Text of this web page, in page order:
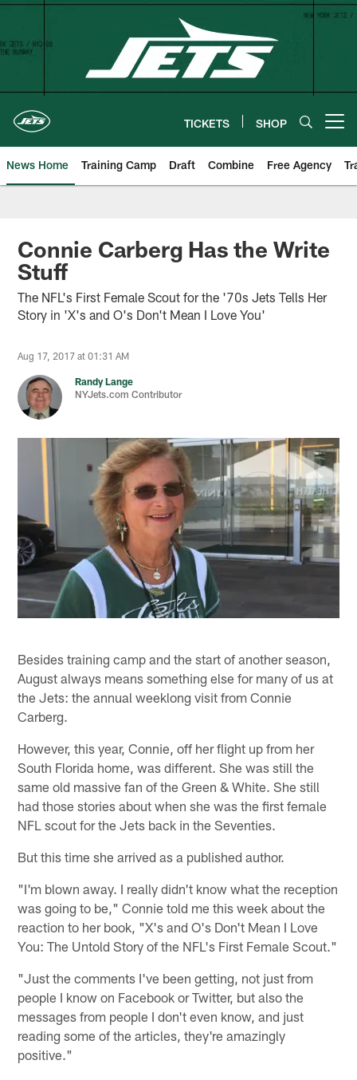
Skip
content
TICKETS SHOP
News Home Training Camp Draft Combine Free Agency
Connie Carberg Has the Write
Stuff
The NFL's First Female Scout for the '70s Jets Tells Her
Story in 'X's and O's Don't Mean I Love You'
Aug 17, 2017 at 01:31 AM
Randy Lange
NYJets.com Contributor
Besides training camp and the start of another season,
August always means something else for many of us at
the Jets: the annual weeklong visit from Connie
Carberg.
However, this year, Connie, off her flight up from her
South Florida home, was different. She was still the
same old massive fan of the Green & White. She still
had those stories about when she was the first female
NFL scout for the Jets back in the Seventies.
But this time she arrived as a published author.
"I'm blown away. I really didn't know what the reception
was going to be," Connie told me this week about the
reaction to her book, "X's and O's Don't Mean I Love
You: The Untold Story of the NFL's First Female Scout."
"Just the comments I've been getting, not just from
people I know on Facebook or Twitter, but also the
messages from people I don't even know, and just
reading some of the articles, they're amazingly
positive."